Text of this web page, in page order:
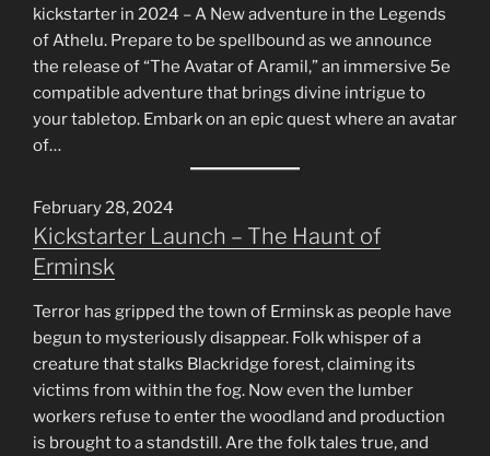
kickstarter in 2024 – A New adventure in the Legends
of Athelu. Prepare to be spellbound as we announce
the release of “The Avatar of Aramil,” an immersive 5e
compatible adventure that brings divine intrigue to
your tabletop. Embark on an epic quest where an avatar
of…
February 28, 2024
Kickstarter Launch – The Haunt of
Erminsk
Terror has gripped the town of Erminsk as people have
begun to mysteriously disappear. Folk whisper of a
creature that stalks Blackridge forest, claiming its
victims from within the fog. Now even the lumber
workers refuse to enter the woodland and production
is brought to a standstill. Are the folk tales true, and